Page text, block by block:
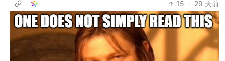
15 · 29 天前